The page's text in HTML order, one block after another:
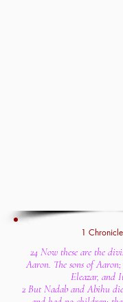
1
24 Now these are the
Aaron. The sons of
Eleazar, and
2 But Nadab and Abihu